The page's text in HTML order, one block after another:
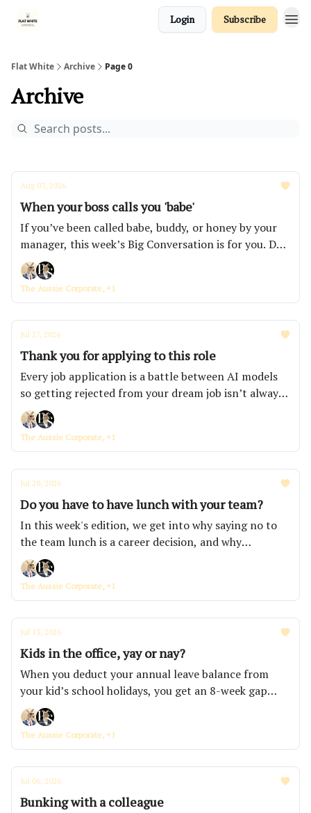
Login Subscribe
Flat White Archive Page 0
Archive
Aug 03, 2026
When your boss calls you 'babe'
If you’ve been called babe, buddy, or honey by your
manager, this week’s Big Conversation is for you. Do
you continue to put up with it or do you confront
them about it? How far are you willing to test your
own patience?
The Aussie Corporate, +1
Jul 27, 2026
Thank you for applying to this role
Every job application is a battle between AI models
so getting rejected from your dream job isn’t always
because you’re not good enough. This week, we're
also looking at how AI is removing the entry-level
roles banks and consulting firms used to hand
walked over.
The Aussie Corporate, +1
Jul 20, 2026
Do you have to have lunch with your team?
In this week's edition, we get into why saying no to
the team lunch is a career decision, and why
consumer confidence has sunk to a level Australians
haven't felt in half a century. We've also announced
the three workplaces taking home a free onsite
The Aussie Corporate, +1
Jul 13, 2026
Kids in the office, yay or nay?
When you deduct your annual leave balance from
your kid’s school holidays, you get an 8-week gap
that parents get stuck in. That's how you end up with
a 9-year-old doing violin practice in a meeting booth
and a floor full of people who feel bad about being
The Aussie Corporate, +1
Jul 06, 2026
Bunking with a colleague